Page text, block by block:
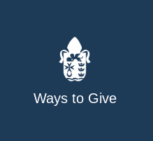
Ways to Give